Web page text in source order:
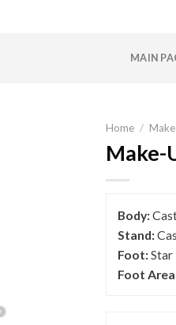
MAIN
Home /
Make-
Body:
Stand:
Foot:
Foot